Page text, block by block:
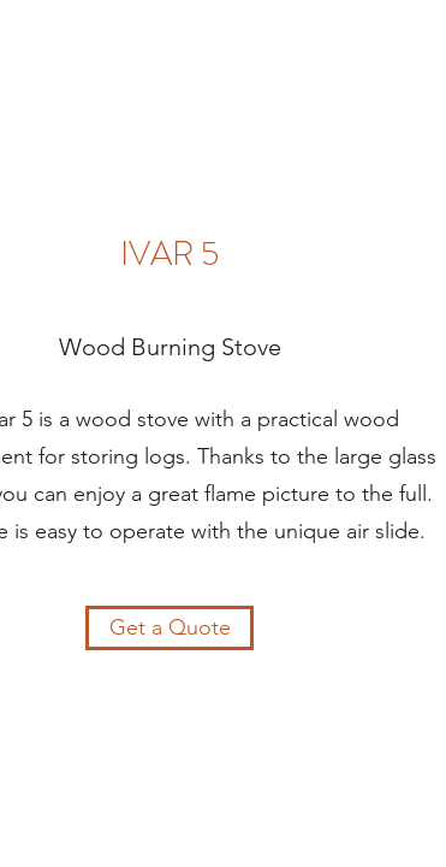
IVAR 5
Wood Burning Stove
5 is a wood stove with a practical wood
for storing logs. Thanks to the large glass
can enjoy a great flame picture to the full.
is easy to operate with the unique air slide.
Get a Quote